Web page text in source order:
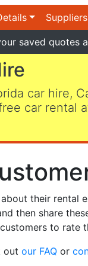
Suppliers
saved quotes
car hire,
car rental
their rental
then share
to rate
out our FAQ or